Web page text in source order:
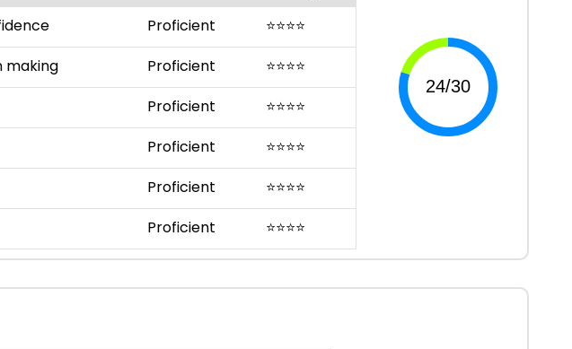
Proficient ⭐⭐⭐⭐
making
Proficient ⭐⭐⭐⭐
Proficient ⭐⭐⭐⭐
Proficient ⭐⭐⭐⭐
Proficient ⭐⭐⭐⭐
Proficient ⭐⭐⭐⭐